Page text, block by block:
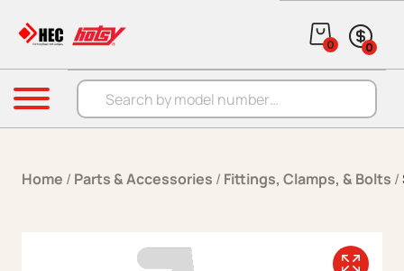
Products search
0 0
Menu
Home / Parts & Accessories / Fittings, Clamps, & Bolts /